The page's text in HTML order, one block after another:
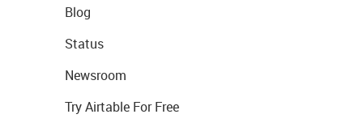
Blog
Status
Newsroom
Try Airtable For Free